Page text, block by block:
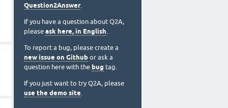
Question2Answer.
If you have a question about Q2A,
please ask here, in English.
To report a bug, please create a
new issue on Github or ask a
question here with the bug tag.
If you just want to try Q2A, please
use the demo site.